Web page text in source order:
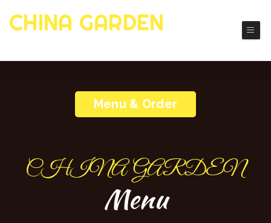
CHINA GARDEN
Menu & Order
CHINA GARDEN
Menu